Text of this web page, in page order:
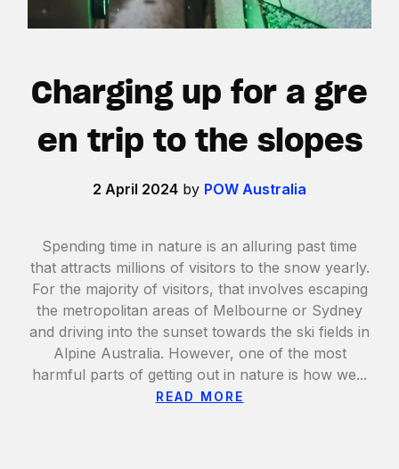
Charging up for a gre
en trip to the slopes
2 April 2024 by POW Australia
Spending time in nature is an alluring past time
that attracts millions of visitors to the snow yearly.
For the majority of visitors, that involves escaping
the metropolitan areas of Melbourne or Sydney
and driving into the sunset towards the ski fields in
Alpine Australia. However, one of the most
harmful parts of getting out in nature is how we...
READ MORE